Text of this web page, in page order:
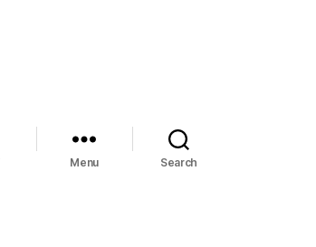
Menu Search